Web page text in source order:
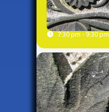
7:30 pm - 9:30 pm